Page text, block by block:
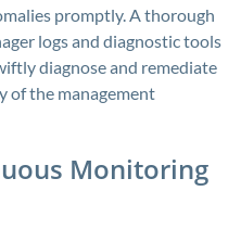
promptly. A thorough
logs and diagnostic tools
diagnose and remediate
of the management
Monitoring